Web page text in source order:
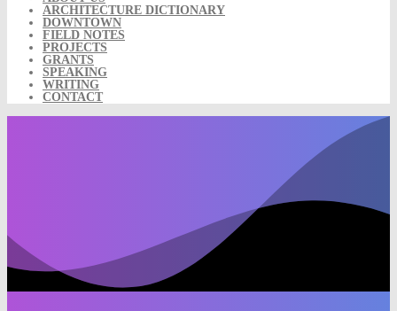
ARCHITECTURE DICTIONARY
DOWNTOWN
FIELD NOTES
PROJECTS
GRANTS
SPEAKING
WRITING
CONTACT